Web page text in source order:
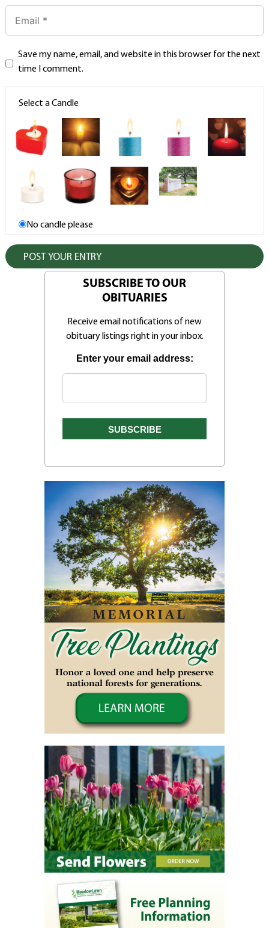
Save my name, email, and website in this browser for the next
time I comment.
Select a Candle
No candle please
SUBSCRIBE TO OUR
OBITUARIES
Receive email notifications of new
obituary listings right in your inbox.
Enter your email address: